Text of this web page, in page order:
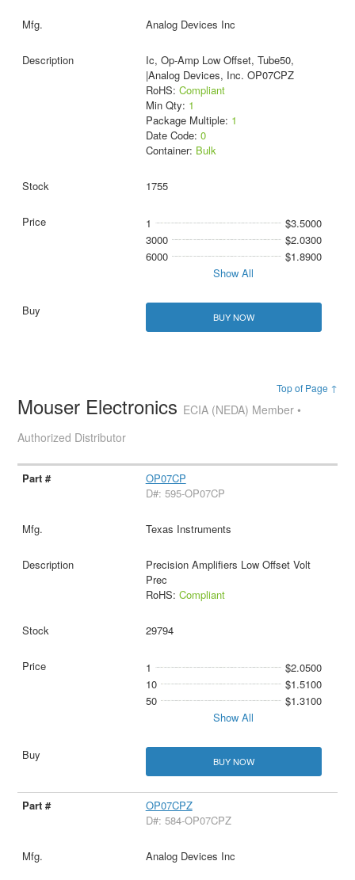
Analog Devices Inc
Ic, Op-Amp Low Offset, Tube50,
|Analog Devices, Inc. OP07CPZ
RoHS: Compliant
Min Qty: 1
Package Multiple: 1
Date Code: 0
Container: Bulk
1755
1
$3.5000
3000
$2.0300
6000
$1.8900
Show All
BUY NOW
Top of Page ↑
Mouser Electronics ECIA (NEDA) Member •
Authorized Distributor
OP07CP
D#: 595-OP07CP
Texas Instruments
Precision Amplifiers Low Offset Volt
Prec
RoHS: Compliant
29794
1
$2.0500
10
$1.5100
50
$1.3100
Show All
BUY NOW
OP07CPZ
D#: 584-OP07CPZ
Analog Devices Inc